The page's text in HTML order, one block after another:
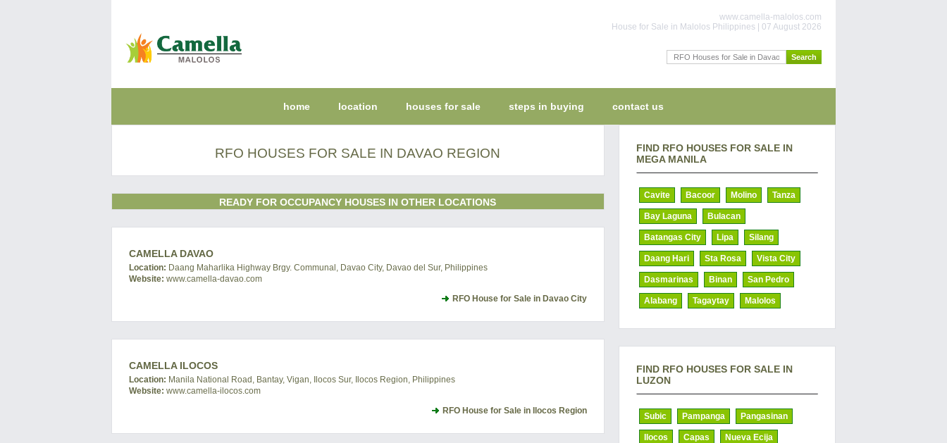
www.camella-malolos.com
House for Sale in Malolos Philippines | 07 August 2026
home location houses for sale steps in buying contact us
RFO HOUSES FOR SALE IN DAVAO REGION
READY FOR OCCUPANCY HOUSES IN OTHER LOCATIONS
CAMELLA DAVAO
Location: Daang Maharlika Highway Brgy. Communal, Davao City, Davao del Sur, Philippines
Website: www.camella-davao.com
RFO House for Sale in Davao City
CAMELLA ILOCOS
Location: Manila National Road, Bantay, Vigan, Ilocos Sur, Ilocos Region, Philippines
Website: www.camella-ilocos.com
RFO House for Sale in Ilocos Region
FIND RFO HOUSES FOR SALE IN
MEGA MANILA
Cavite Bacoor Molino Tanza
Bay Laguna Bulacan
Batangas City Lipa Silang
Daang Hari Sta Rosa Vista City
Dasmarinas Binan San Pedro
Alabang Tagaytay Malolos
FIND RFO HOUSES FOR SALE IN
LUZON
Subic Pampanga Pangasinan
Ilocos Capas Nueva Ecija